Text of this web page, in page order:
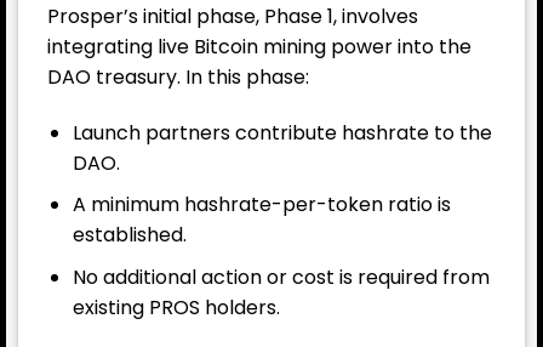
Prosper’s initial phase, Phase 1, involves
integrating live Bitcoin mining power into the
DAO treasury. In this phase:
Launch partners contribute hashrate to the
DAO.
A minimum hashrate-per-token ratio is
established.
No additional action or cost is required from
existing PROS holders.